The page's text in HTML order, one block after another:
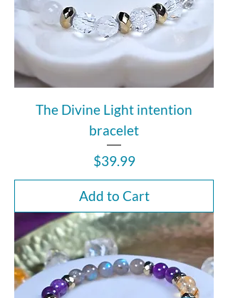
The Divine Light intention
bracelet
Price
$39.99
Add to Cart